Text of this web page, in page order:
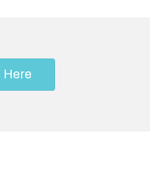
Here